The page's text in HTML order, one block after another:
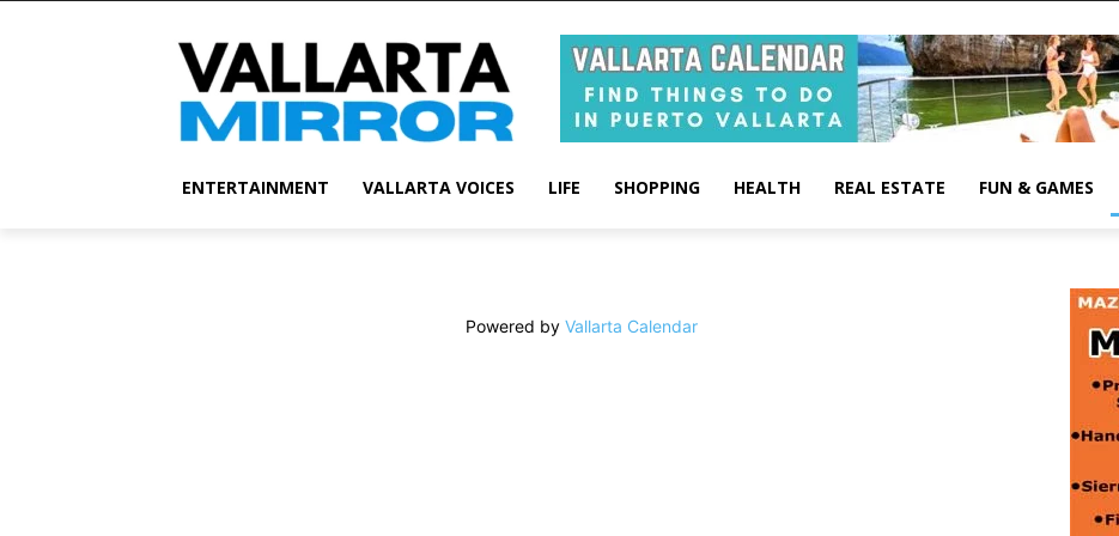
ENTERTAINMENT VALLARTA VOICES LIFE SHOPPING HEALTH REAL ESTATE FUN & GAMES
Powered by Vallarta Calendar